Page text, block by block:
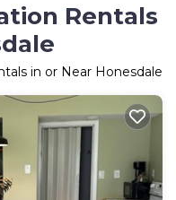
Rentals
in or Near Honesdale